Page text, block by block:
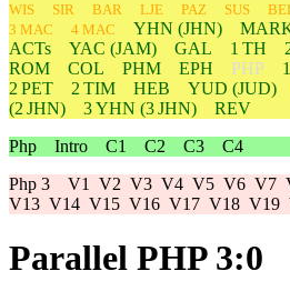
WIS
SIR BAR LJE PAZ SUS
3 MAC
4 MAC YHN (JHN)
ACTs
YAC (JAM) GAL 1 TH
ROM
COL PHM EPH PHP
2 PET
2 TIM HEB YUD (JUD)
(2 JHN)
3YHN (3 JHN)
REV
Php Intro C1 C2 C3
C4
Php 3 V1 V2 V3 V4 V5 V6 V7
V13 V14 V15 V16 V17 V18 V19
Parallel PHP 3:0